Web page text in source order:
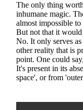
The only thing
inhumane magic.
almost impossible
But not that it would
No. It only serves
other reality that is
point. One could
It's present in its
space', or from